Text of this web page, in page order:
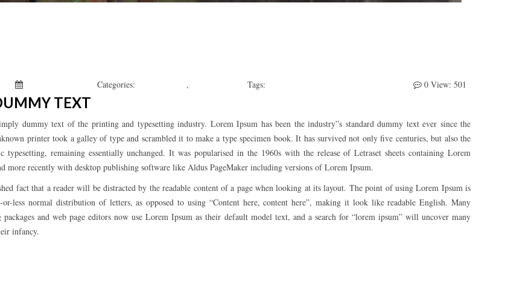
Categories: , Tags: 0 View: 501
TEXT
dummy text of the printing and typesetting industry. Lorem Ipsum has been the industry”s standard dummy text ever since the
printer took a galley of type and scrambled it to make a type specimen book. It has survived not only five centuries, but also the
typesetting, remaining essentially unchanged. It was popularised in the 1960s with the release of Letraset sheets containing Lorem
more recently with desktop publishing software like Aldus PageMaker including versions of Lorem Ipsum.
fact that a reader will be distracted by the readable content of a page when looking at its layout. The point of using Lorem Ipsum is
less normal distribution of letters, as opposed to using “Content here, content here”, making it look like readable English. Many
packages and web page editors now use Lorem Ipsum as their default model text, and a search for “lorem ipsum” will uncover many
infancy.